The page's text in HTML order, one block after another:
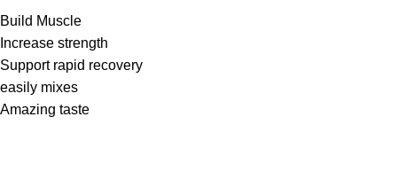
Build Muscle
Increase strength
Support rapid recovery
easily mixes
Amazing taste